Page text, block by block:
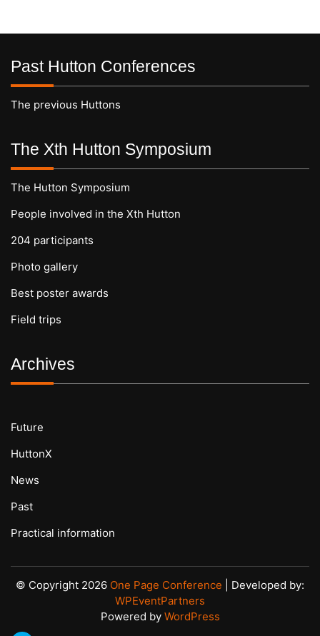
Past Hutton Conferences
The previous Huttons
The Xth Hutton Symposium
The Hutton Symposium
People involved in the Xth Hutton
204 participants
Photo gallery
Best poster awards
Field trips
Archives
Future
HuttonX
News
Past
Practical information
© Copyright 2026 One Page Conference | Developed by:
WPEventPartners
Powered by WordPress